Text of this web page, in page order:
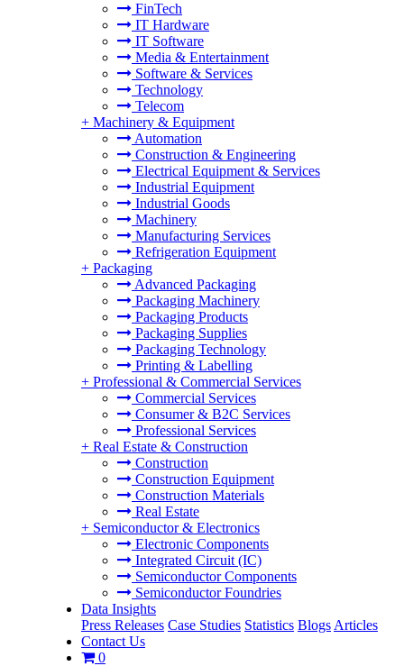
FinTech
IT Hardware
IT Software
Media & Entertainment
Software & Services
Technology
Telecom
+ Machinery & Equipment
Automation
Construction & Engineering
Electrical Equipment & Services
Industrial Equipment
Industrial Goods
Machinery
Manufacturing Services
Refrigeration Equipment
+ Packaging
Advanced Packaging
Packaging Machinery
Packaging Products
Packaging Supplies
Packaging Technology
Printing & Labelling
+ Professional & Commercial Services
Commercial Services
Consumer & B2C Services
Professional Services
+ Real Estate & Construction
Construction
Construction Equipment
Construction Materials
Real Estate
+ Semiconductor & Electronics
Electronic Components
Integrated Circuit (IC)
Semiconductor Components
Semiconductor Foundries
Data Insights
Press Releases Case Studies Statistics Blogs Articles
Contact Us
0